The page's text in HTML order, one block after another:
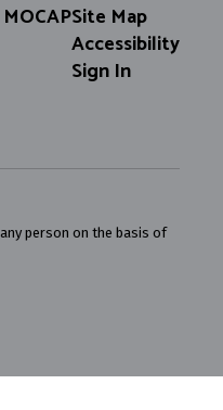
MOCAPSite Map
Accessibility
Sign In
person on the basis of